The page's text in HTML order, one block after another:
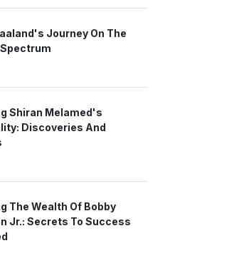
Journey On The
Shiran Melamed's
Discoveries And
The Wealth Of Bobby
Jr.: Secrets To Success